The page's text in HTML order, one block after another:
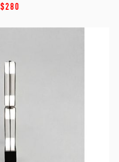
$280